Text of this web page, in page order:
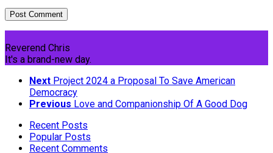
Reverend Chris
It's a brand-new day.
Next Project 2024 a Proposal To Save American
Democracy
Previous Love and Companionship Of A Good Dog
Recent Posts
Popular Posts
Recent Comments